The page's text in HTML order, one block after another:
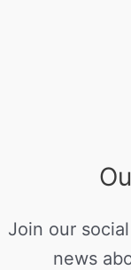
Join our
news